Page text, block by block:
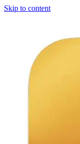
Skip to content